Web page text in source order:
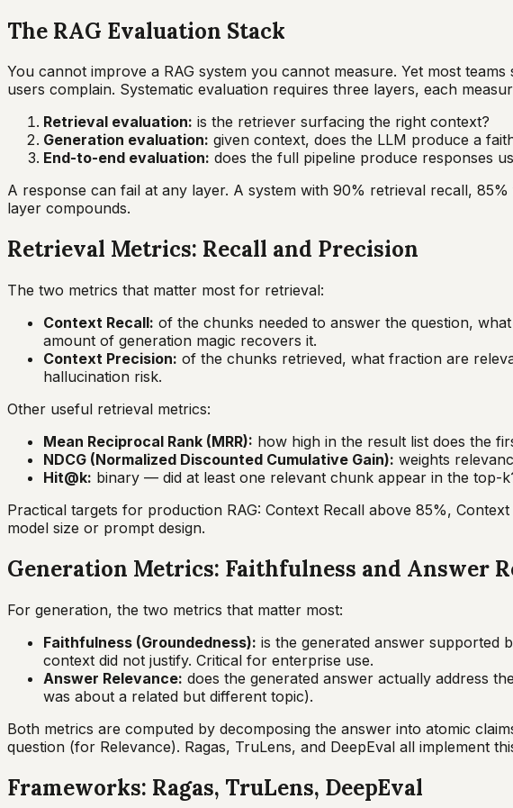
The RAG Evaluation Stack
You cannot improve a RAG system you cannot measure. Yet most
users complain. Systematic evaluation requires three layers, each
Retrieval evaluation: is the retriever surfacing the right context?
Generation evaluation: given context, does the LLM produce a
End-to-end evaluation: does the full pipeline produce responses
A response can fail at any layer. A system with 90% retrieval recall,
layer compounds.
Retrieval Metrics: Recall and Precision
The two metrics that matter most for retrieval:
Context Recall: of the chunks needed to answer the question,
amount of generation magic recovers it.
Context Precision: of the chunks retrieved, what fraction are
hallucination risk.
Other useful retrieval metrics:
Mean Reciprocal Rank (MRR): how high in the result list does the
NDCG (Normalized Discounted Cumulative Gain): weights
Hit@k: binary — did at least one relevant chunk appear in the top-
Practical targets for production RAG: Context Recall above 85%,
model size or prompt design.
Generation Metrics: Faithfulness and Answer
For generation, the two metrics that matter most:
Faithfulness (Groundedness): is the generated answer supported
context did not justify. Critical for enterprise use.
Answer Relevance: does the generated answer actually address
was about a related but different topic).
Both metrics are computed by decomposing the answer into atomic
question (for Relevance). Ragas, TruLens, and DeepEval all implement
Frameworks: Ragas, TruLens, DeepEval